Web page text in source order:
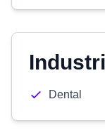
Dental